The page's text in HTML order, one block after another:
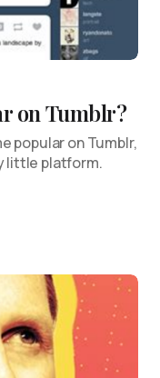
on Tumblr?
popular on Tumblr,
little platform.